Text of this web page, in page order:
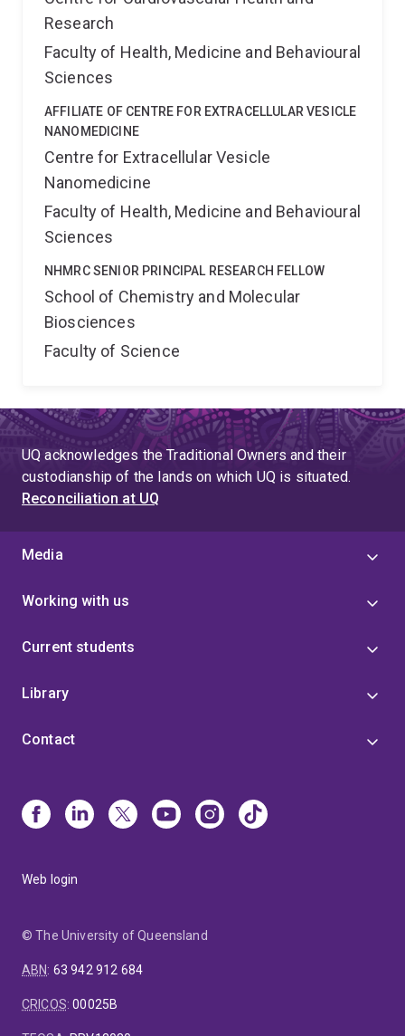
Research
Faculty of Health, Medicine and Behavioural
Sciences
AFFILIATE OF CENTRE FOR EXTRACELLULAR VESICLE
NANOMEDICINE
Centre for Extracellular Vesicle
Nanomedicine
Faculty of Health, Medicine and Behavioural
Sciences
NHMRC SENIOR PRINCIPAL RESEARCH FELLOW
School of Chemistry and Molecular
Biosciences
Faculty of Science
UQ acknowledges the Traditional Owners and their
custodianship of the lands on which UQ is situated.
Reconciliation at UQ
Media
Working with us
Current students
Library
Contact
Web login
© The University of Queensland
ABN: 63 942 912 684
CRICOS:00025B